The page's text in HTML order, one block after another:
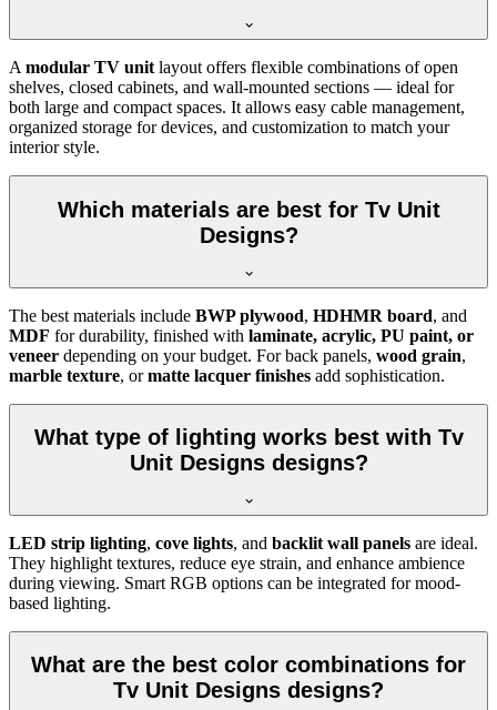
Amodular TV unitlayout offers flexible combinations of open
shelves, closed cabinets, and wall-mounted sections — ideal for
both large and compact spaces. It allows easy cable management,
organized storage for devices, and customization to match your
interior style.
Which materials are best for Tv Unit
Designs?
The best materials include BWP plywood, HDHMR board, and
MDF for durability, finished with laminate, acrylic, PU paint, or
veneer depending on your budget. For back panels, wood grain,
marble texture, ormatte lacquer finishes add sophistication.
What type of lighting works best with Tv
Unit Designs designs?
LED strip lighting, cove lights, and backlit wall panels are ideal.
They highlight textures, reduce eye strain, and enhance ambience
during viewing. Smart RGB options can be integrated for mood-
based lighting.
What are the best color combinations for
Tv Unit Designs designs?